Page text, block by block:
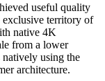
useful quality
exclusive territory of
native 4K
from a lower
using the
architecture.